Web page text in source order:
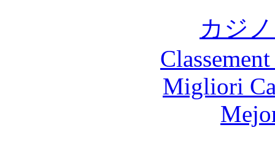
カジ
Migliori